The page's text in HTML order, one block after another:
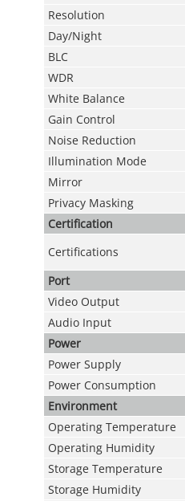
Resolution
Day/Night
BLC
WDR
White Balance
Gain Control
Noise Reduction
Illumination Mode
Mirror
Privacy Masking
Certification
Certifications
Port
Video Output
Audio Input
Power
Power Supply
Power Consumption
Environment
Operating Temperature
Operating Humidity
Storage Temperature
Storage Humidity